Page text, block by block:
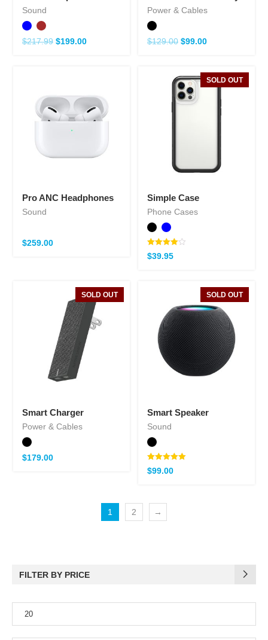
Sound
$217.99 $199.00
Power & Cables
$129.00 $99.00
Pro ANC Headphones
Sound
$259.00
SOLD OUT
Simple Case
Phone Cases
Note
4.00
$39.95
SOLD OUT
Smart Charger
Power & Cables
$179.00
SOLD OUT
Smart Speaker
Sound
Note
5.00
$99.00
1 2 →
FILTER BY PRICE